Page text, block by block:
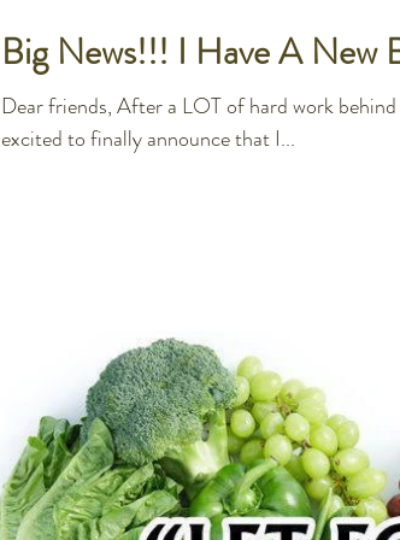
Big News!!! I Have A New
Dear friends, After a LOT of hard work
excited to finally announce that I...